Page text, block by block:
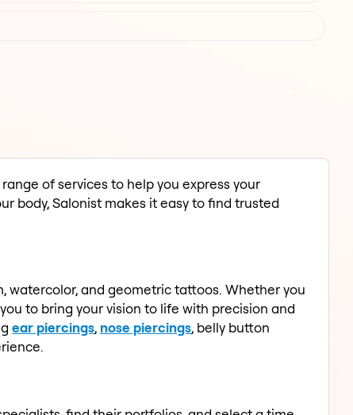
of services to help you express your
body, Salonist makes it easy to find trusted
watercolor, and geometric tattoos. Whether you
to bring your vision to life with precision and
ear piercings, nose piercings, belly button